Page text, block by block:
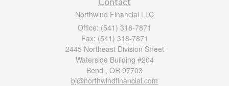
Northwind Financial LLC
Office: (541) 318-7871
Fax: (541) 318-7871
2445 Northeast Division Street
Waterside Building #204
Bend , OR 97703
bj@northwindfinancial.com